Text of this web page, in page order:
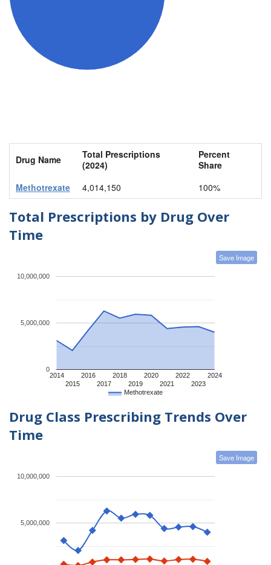
Drug Name
Total Prescriptions
(2024)
Percent
Share
Methotrexate
4,014,150 100%
Total Prescriptions by Drug Over
Time
Save Image
Methotrexate
2014
2015
2016
2017
2018
2019
2020
2021
2022
2023
2024
0
5,000,000
10,000,000
Drug Class Prescribing Trends Over
Time
Save Image
5,000,000
10,000,000